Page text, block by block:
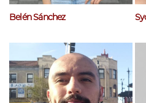
Belén Sánchez